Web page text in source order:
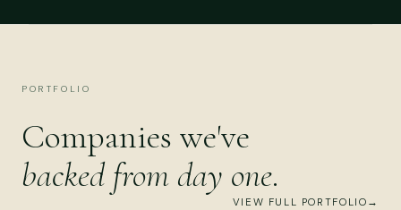
PORTFOLIO
Companies we've
backed from day one.
VIEW FULL PORTFOLIO →